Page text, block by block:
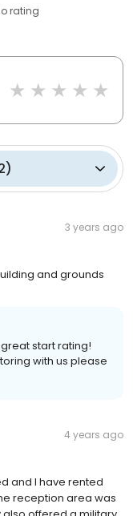
rating
)
3 years ago
and grounds
start rating!
with us please
4 years ago
and I have rented
reception area was